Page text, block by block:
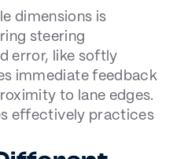
dimensions is
steering
error, like softly
immediate feedback
to lane edges.
effectively practices